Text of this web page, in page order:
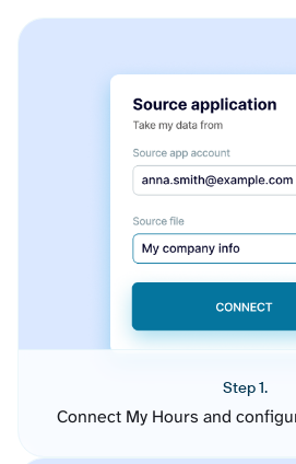
Step 1.
Connect My Hours and